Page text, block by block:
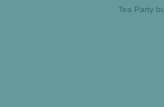
Tea Party